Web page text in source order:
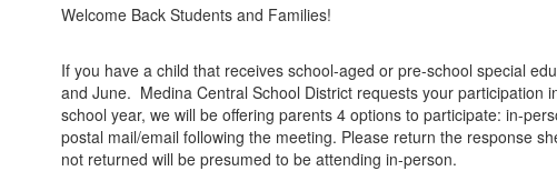
Welcome Back Students and Families!
If you have a child that receives school-aged or pre-school special
and June. Medina Central School District requests your
school year, we will be offering parents 4 options to participate: in-
postal mail/email following the meeting. Please return the response
not returned will be presumed to be attending in-person.